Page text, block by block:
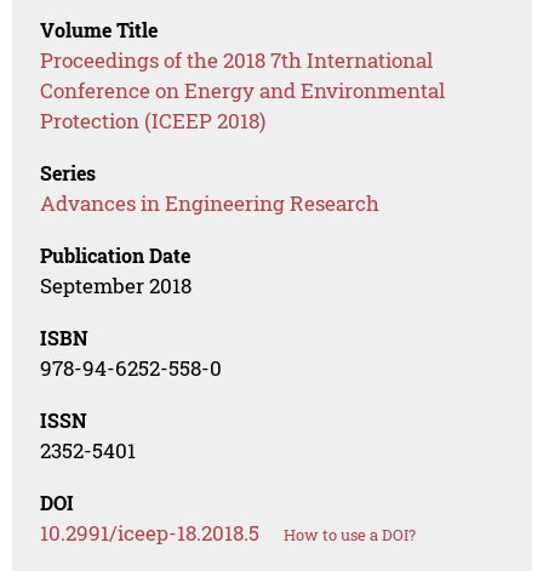
Volume Title
Proceedings of the 2018 7th International
Conference on Energy and Environmental
Protection (ICEEP 2018)
Series
Advances in Engineering Research
Publication Date
September 2018
ISBN
978-94-6252-558-0
ISSN
2352-5401
DOI
10.2991/iceep-18.2018.5 How to use a DOI?